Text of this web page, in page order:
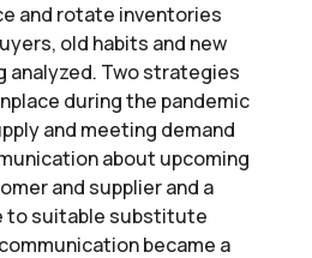
and rotate inventories
old habits and new
analyzed. Two strategies
during the pandemic
and meeting demand
about upcoming
and supplier and a
to suitable substitute
became a